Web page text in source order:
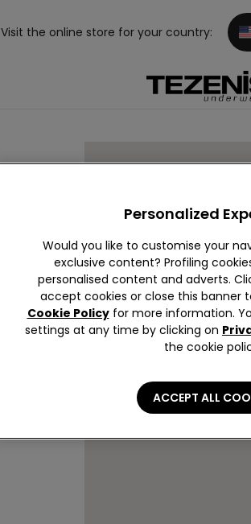
Visit the online store for your country:
Personalized
Would you like to customise your
exclusive content? Profiling
personalised content and adverts.
accept cookies or close this banner
Cookie Policyfor more information.
settings at any time by clicking on
the cookie
ACCEPT ALL